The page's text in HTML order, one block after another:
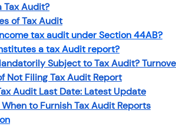
Tax Audit?
of Tax Audit
tax audit under Section 44AB?
a tax Audit report?
Subject to Tax Audit?
Not Filing Tax Audit Report
Audit Last Date: Latest Update
to Furnish Tax Audit Reports